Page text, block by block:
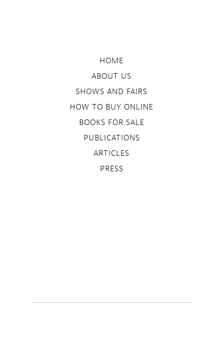
HOME
ABOUT US
SHOWS AND FAIRS
HOW TO BUY ONLINE
BOOKS FOR SALE
PUBLICATIONS
ARTICLES
PRESS